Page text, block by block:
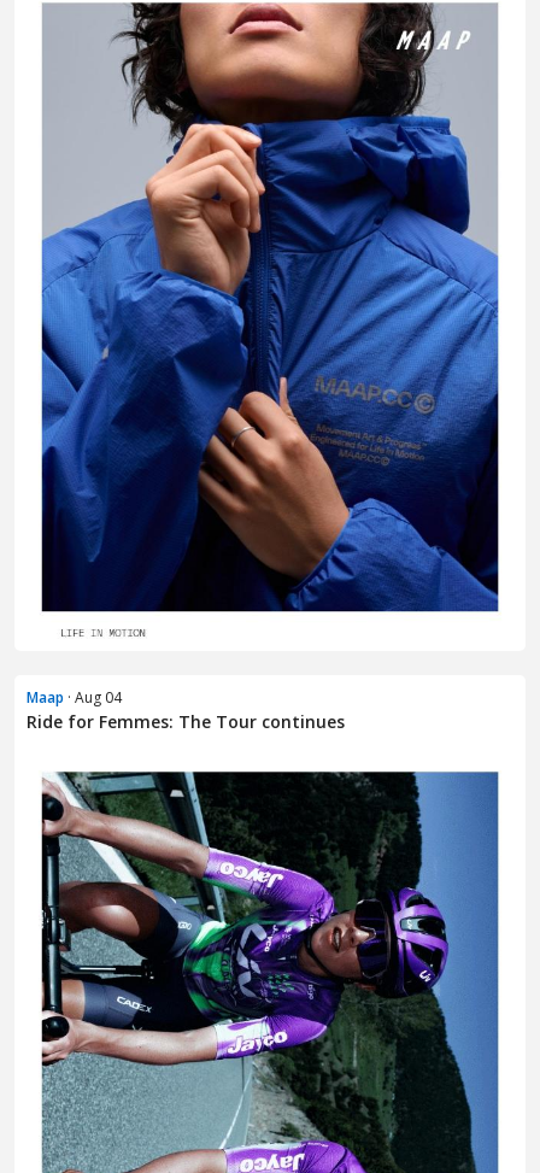
Maap · Aug 04
Ride for Femmes: The Tour continues